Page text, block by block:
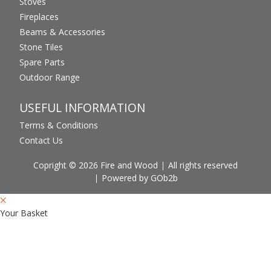
Fireplaces
Beams & Accessories
Stone Tiles
Spare Parts
Outdoor Range
USEFUL INFORMATION
Terms & Conditions
Contact Us
Copright © 2026 Fire and Wood
All rights reserved
Powered by GOb2b
Your Basket